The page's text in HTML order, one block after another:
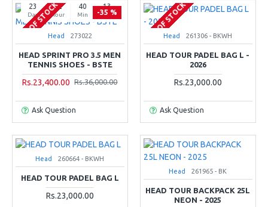
-35 %
OUT OF STOCK
23
Day
02
Hour
40
Min
12
Sec
Head 273022
HEAD SPRINT PRO 3.5 MEN
TENNIS SHOES - BSTE
Rs.23,400.00 Rs.36,000.00
Ask Question
OUT OF STOCK
Head 261306 - BKWH
HEAD TOUR PADEL BAG L -
2026
Rs.23,000.00
Ask Question
Head 260664 - BKWH
HEAD TOUR PADEL BAG L
Rs.23,000.00
Head 261965 - BK
HEAD TOUR BACKPACK 25L
NEON - 2025